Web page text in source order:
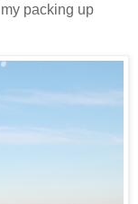
packing up